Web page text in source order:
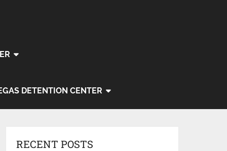
DETENTION CENTER
RECENT POSTS